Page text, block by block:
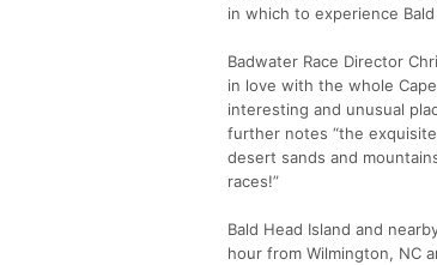
in which to experience
Badwater Race Director
in love with the whole
interesting and unusual
further notes “the
desert sands and
races!”
Bald Head Island and
hour from Wilmington, NC